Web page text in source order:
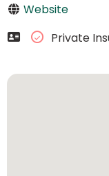
Website
Private